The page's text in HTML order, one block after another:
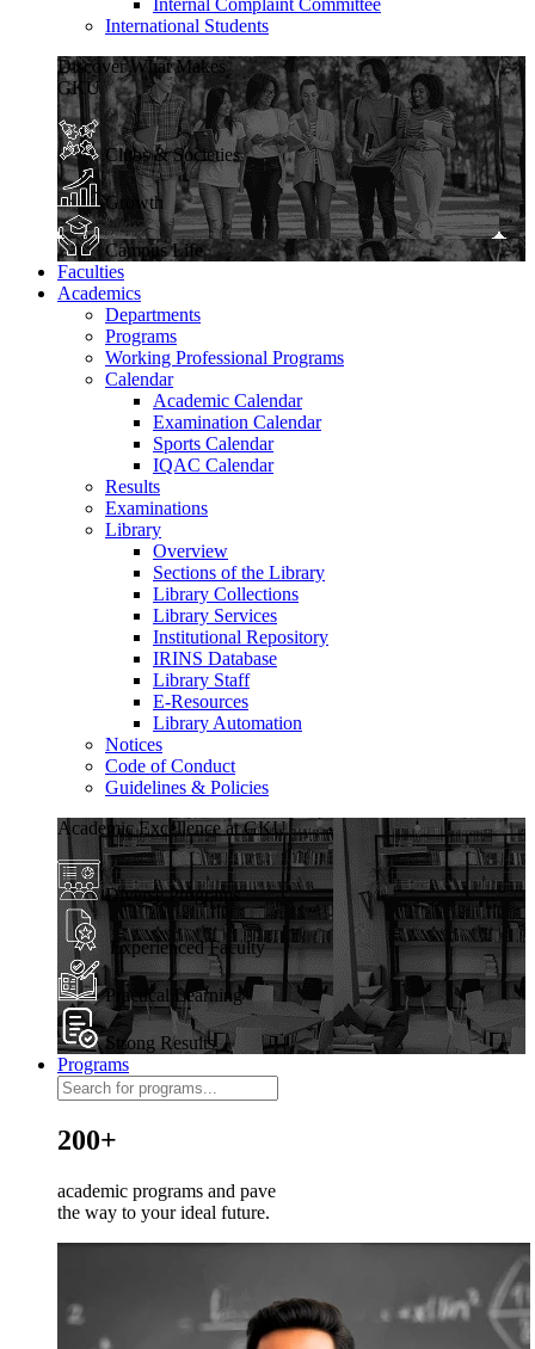
Internal Complaint Committee
International Students
Discover What Makes
GKU
Clubs & Societies
Growth
Campus Life
Faculties
Academics
Departments
Programs
Working Professional Programs
Calendar
Academic Calendar
Examination Calendar
Sports Calendar
IQAC Calendar
Results
Examinations
Library
Overview
Sections of the Library
Library Collections
Library Services
Institutional Repository
IRINS Database
Library Staff
E-Resources
Library Automation
Notices
Code of Conduct
Guidelines & Policies
Academic Excellence at GKU
Diverse Programs
Experienced Faculty
Practical Learning
Strong Results
Programs
200+
academic programs and pave
the way to your ideal future.